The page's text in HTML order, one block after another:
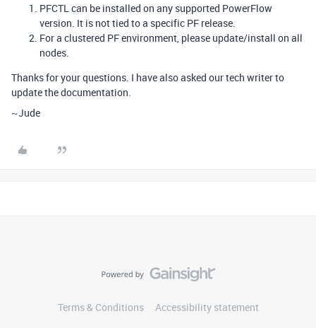
PFCTL can be installed on any supported PowerFlow
version. It is not tied to a specific PF release.
For a clustered PF environment, please update/install on all
nodes.
Thanks for your questions. I have also asked our tech writer to
update the documentation.
~Jude
Terms & Conditions Accessibility statement